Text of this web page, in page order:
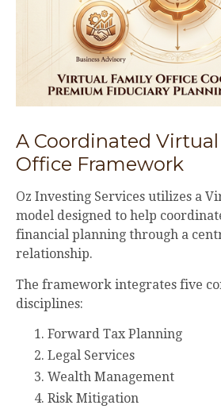
A Coordinated
Office Framework
Oz Investing Services utilizes a
model designed to help
financial planning through a
relationship.
The framework integrates five
disciplines:
Forward Tax Planning
Legal Services
Wealth Management
Risk Mitigation